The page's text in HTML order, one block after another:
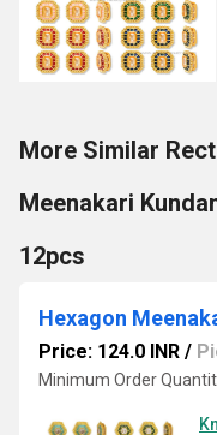
More Similar
Meenakari
12pcs
Price: 124.0 INR /
Minimum Order